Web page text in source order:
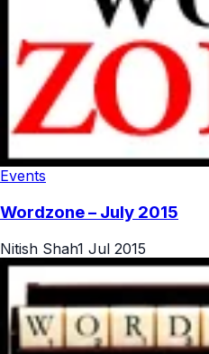
Events
Wordzone – July 2015
Nitish Shah1 Jul 2015